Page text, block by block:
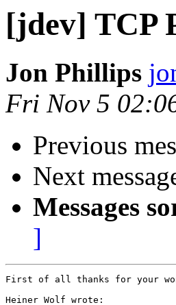
[jdev] TCP
Jon Phillips
Fri Nov 5
Previous
Next
Messages
]
First of all thanks for your
Heiner Wolf wrote: